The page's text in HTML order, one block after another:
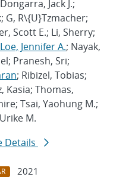
Jack J.;
G, R\{U}Tzmacher;
Scott E.; Li, Sherry;
Loe, Jennifer A.; Nayak,
Pranesh, Sri;
; Ribizel, Tobias;
Kasia; Thomas,
Tsai, Yaohung M.;
M.
Details
2021